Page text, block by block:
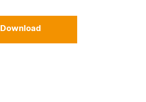
Download